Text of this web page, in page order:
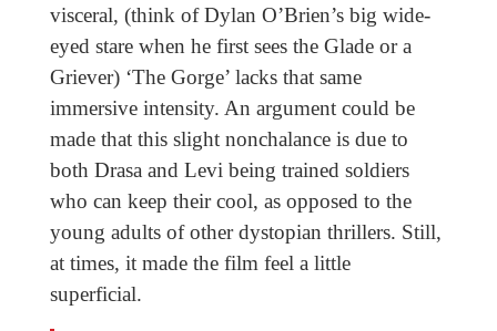
visceral, (think of Dylan O’Brien’s big wide-
eyed stare when he first sees the Glade or a
Griever) ‘The Gorge’ lacks that same
immersive intensity. An argument could be
made that this slight nonchalance is due to
both Drasa and Levi being trained soldiers
who can keep their cool, as opposed to the
young adults of other dystopian thrillers. Still,
at times, it made the film feel a little
superficial.